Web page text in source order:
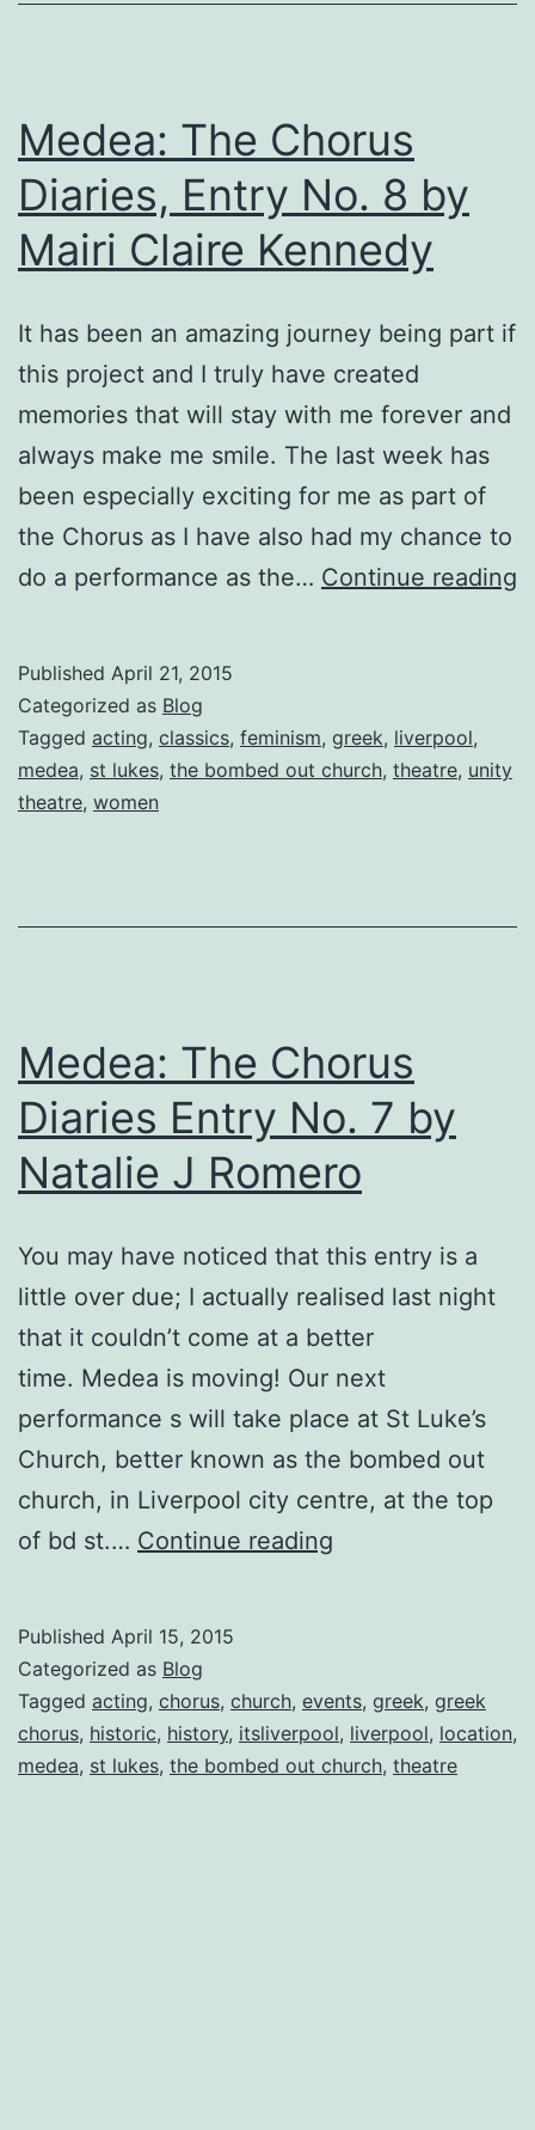
Lukes
Natalie
Romero
Medea: The Chorus
Diaries, Entry No. 8 by
Mairi Claire Kennedy
It has been an amazing journey being part if
this project and I truly have created
memories that will stay with me forever and
always make me smile. The last week has
been especially exciting for me as part of
the Chorus as I have also had my chance to
do a performance as the… Continue reading
Published April 21, 2015
Categorized as Blog
Tagged acting, classics, feminism, greek, liverpool,
medea, st lukes, the bombed out church, theatre, unity
theatre, women
Medea: The Chorus
Diaries Entry No. 7 by
Natalie J Romero
You may have noticed that this entry is a
little over due; I actually realised last night
that it couldn’t come at a better
time. Medea is moving! Our next
performance s will take place at St Luke’s
Church, better known as the bombed out
church, in Liverpool city centre, at the top
of bd st.… Continue reading
Entry
No.
7
Published April 15, 2015
Categorized as Blog
Tagged acting, chorus, church, events, greek, greek
chorus, historic, history, itsliverpool, liverpool, location,
medea, st lukes, the bombed out church, theatre